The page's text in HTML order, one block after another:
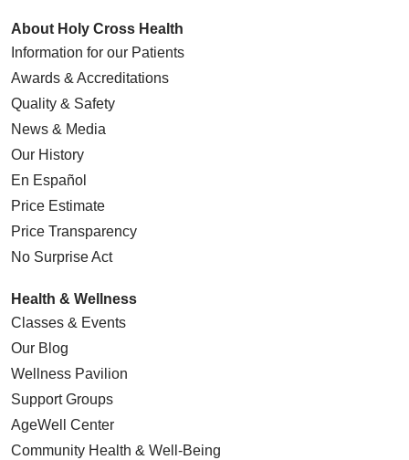
About Holy Cross Health
Information for our Patients
Awards & Accreditations
Quality & Safety
News & Media
Our History
En Español
Price Estimate
Price Transparency
No Surprise Act
Health & Wellness
Classes & Events
Our Blog
Wellness Pavilion
Support Groups
AgeWell Center
Community Health & Well-Being